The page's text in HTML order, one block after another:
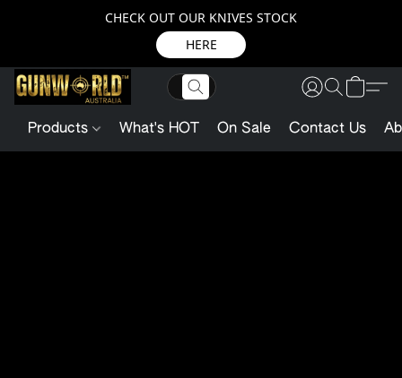
CHECK OUT OUR KNIVES STOCK
HERE
Products What's HOT On Sale Contact Us